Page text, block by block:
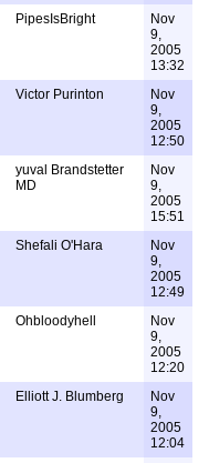
PipesIsBright
Nov
9,
2005
13:32
Victor Purinton
Nov
9,
2005
12:50
yuval Brandstetter
MD
Nov
9,
2005
15:51
Shefali O'Hara
Nov
9,
2005
12:49
Ohbloodyhell
Nov
9,
2005
12:20
Elliott J. Blumberg
Nov
9,
2005
12:04